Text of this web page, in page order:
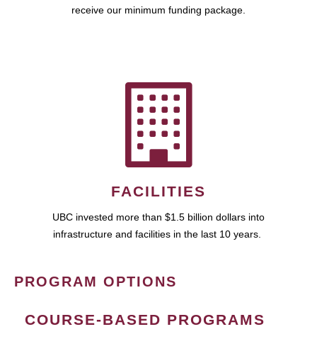
receive our minimum funding package.
FACILITIES
UBC invested more than $1.5 billion dollars into
infrastructure and facilities in the last 10 years.
PROGRAM OPTIONS
COURSE-BASED PROGRAMS